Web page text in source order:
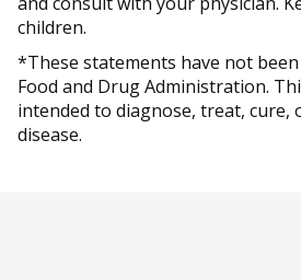
children.
*These statements have not
Food and Drug Administration.
intended to diagnose, treat, cure,
disease.